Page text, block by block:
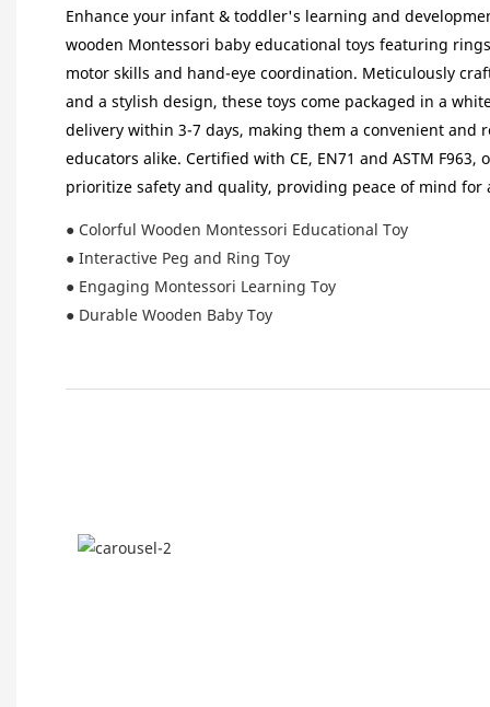
Enhance your infant & toddler's learning and
wooden Montessori baby educational toys featuring
motor skills and hand-eye coordination. Meticulously
and a stylish design, these toys come packaged in a
delivery within 3-7 days, making them a convenient and
educators alike. Certified with CE, EN71 and ASTM F963,
prioritize safety and quality, providing peace of mind for
● Colorful Wooden Montessori Educational Toy
● Interactive Peg and Ring Toy
● Engaging Montessori Learning Toy
● Durable Wooden Baby Toy